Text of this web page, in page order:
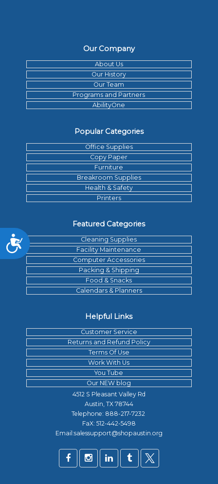
Accessibility
Our Company
About Us
Our History
Our Team
Programs and Partners
AbilityOne
Popular Categories
Office Supplies
Copy Paper
Furniture
Breakroom Supplies
Health & Safety
Printers
Featured Categories
Cleaning Supplies
Facility Maintenance
Computer Accessories
Packing & Shipping
Food & Snacks
Calendars & Planners
Helpful Links
Customer Service
Returns and Refund Policy
Terms Of Use
Work With Us
You Tube
Our NEW blog
4512 S Pleasant Valley Rd
Austin, TX 78744
Telephone: 888-217-7232
FaX: 512-442-5498
Email:salessupport@shopaustin.org